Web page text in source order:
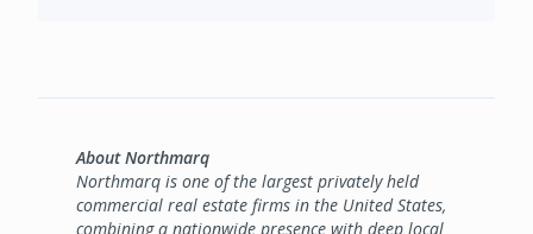
About Northmarq
Northmarq is one of the largest privately held
commercial real estate firms in the United States,
combining a nationwide presence with deep local